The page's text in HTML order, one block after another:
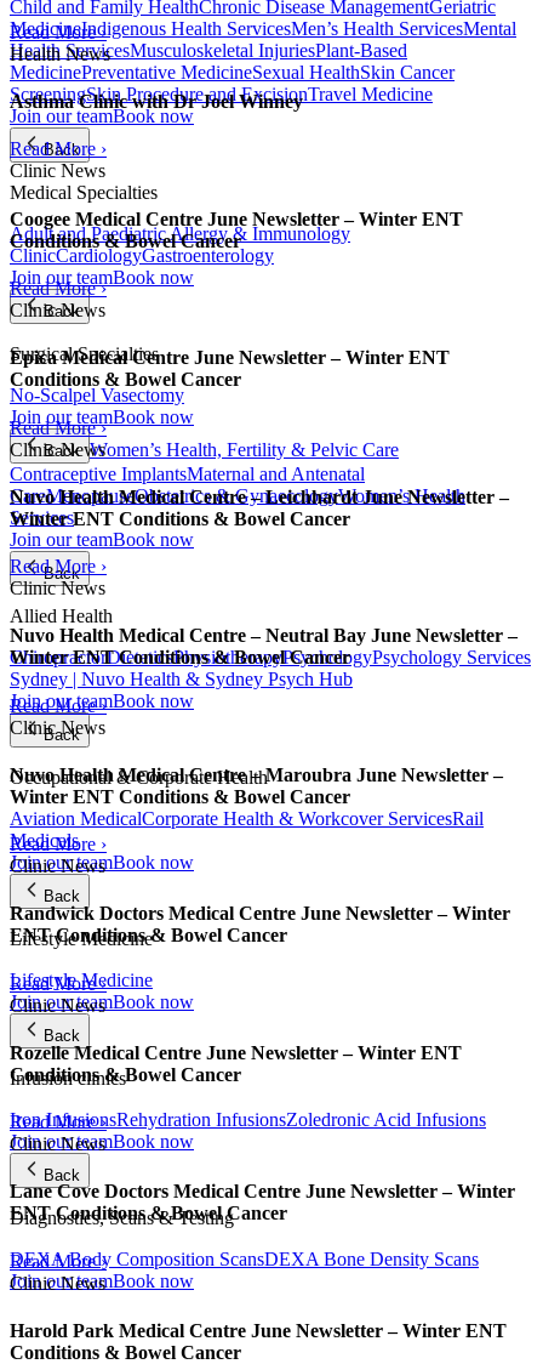
Child and Family HealthChronic Disease ManagementGeriatric
MedicineIndigenous Health ServicesMen’s Health ServicesMental
Health ServicesMusculoskeletal InjuriesPlant-Based
MedicinePreventative MedicineSexual HealthSkin Cancer
ScreeningSkin Procedure and ExcisionTravel Medicine
Join our teamBook now
Back
Medical Specialties
Adult and Paediatric Allergy & Immunology
ClinicCardiologyGastroenterology
Join our teamBook now
Back
Surgical Specialties
No-Scalpel Vasectomy
Join our teamBook now
Back Women’s Health, Fertility & Pelvic Care
Contraceptive ImplantsMaternal and Antenatal
CareMenopauseObstetrics & GynaecologyWomen’s Health
Services
Join our teamBook now
Back
Allied Health
ChiropractorDieteticsPhysiotherapyPsychologyPsychology Services
Sydney | Nuvo Health & Sydney Psych Hub
Join our teamBook now
Back
Occupational & Corporate Health
Aviation MedicalCorporate Health & Workcover ServicesRail
Medicals
Join our teamBook now
Back
Lifestyle Medicine
Lifestyle Medicine
Join our teamBook now
Back
Infusion clinics
Iron InfusionsRehydration InfusionsZoledronic Acid Infusions
Join our teamBook now
Back
Diagnostics, Scans & Testing
DEXA Body Composition ScansDEXA Bone Density Scans
Join our teamBook now
Read More ›
Health News
Asthma Clinic with Dr Joel Winney
Read More ›
Clinic News
Coogee Medical Centre June Newsletter – Winter ENT
Conditions & Bowel Cancer
Read More ›
Clinic News
Epica Medical Centre June Newsletter – Winter ENT
Conditions & Bowel Cancer
Read More ›
Clinic News
Nuvo Health Medical Centre – Leichhardt June Newsletter –
Winter ENT Conditions & Bowel Cancer
Read More ›
Clinic News
Nuvo Health Medical Centre – Neutral Bay June Newsletter –
Winter ENT Conditions & Bowel Cancer
Read More ›
Clinic News
Nuvo Health Medical Centre – Maroubra June Newsletter –
Winter ENT Conditions & Bowel Cancer
Read More ›
Clinic News
Randwick Doctors Medical Centre June Newsletter – Winter
ENT Conditions & Bowel Cancer
Read More ›
Clinic News
Rozelle Medical Centre June Newsletter – Winter ENT
Conditions & Bowel Cancer
Read More ›
Clinic News
Lane Cove Doctors Medical Centre June Newsletter – Winter
ENT Conditions & Bowel Cancer
Read More ›
Clinic News
Harold Park Medical Centre June Newsletter – Winter ENT
Conditions & Bowel Cancer